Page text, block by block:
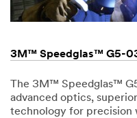
3M™ Speedglas™ G5-
The 3M™ Speedglas™
advanced optics,
technology for precision